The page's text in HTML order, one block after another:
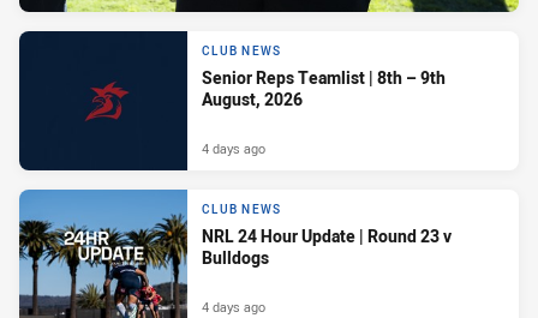
CLUB NEWS
Senior Reps Teamlist | 8th – 9th
August, 2026
4 days ago
CLUB NEWS
NRL 24 Hour Update | Round 23 v
Bulldogs
4 days ago